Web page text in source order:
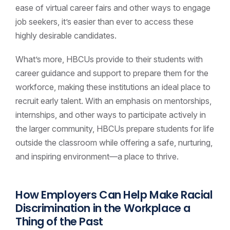
ease of virtual career fairs and other ways to engage
job seekers, it’s easier than ever to access these
highly desirable candidates.
What’s more, HBCUs provide to their students with
career guidance and support to prepare them for the
workforce, making these institutions an ideal place to
recruit early talent. With an emphasis on mentorships,
internships, and other ways to participate actively in
the larger community, HBCUs prepare students for life
outside the classroom while offering a safe, nurturing,
and inspiring environment—a place to thrive.
How Employers Can Help Make Racial
Discrimination in the Workplace a
Thing of the Past